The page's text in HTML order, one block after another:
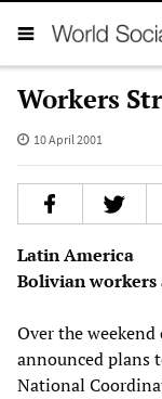
Workers
10 April 2001
Latin America
Bolivian workers
Over the
announced plans
National